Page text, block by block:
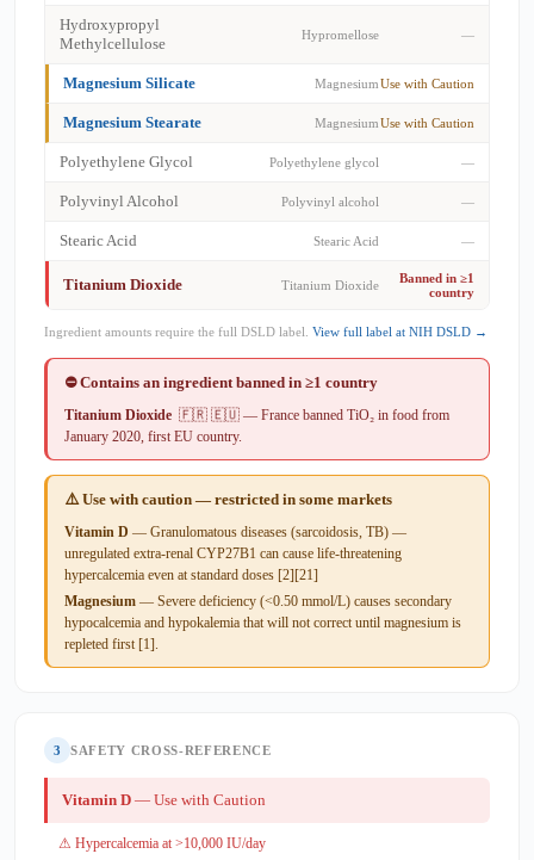
Hydroxypropyl
Methylcellulose
Hypromellose —
Magnesium Silicate MagnesiumUse with Caution
Magnesium Stearate MagnesiumUse with Caution
Polyethylene Glycol Polyethylene glycol —
Polyvinyl Alcohol Polyvinyl alcohol —
Stearic Acid Stearic Acid —
Titanium Dioxide Titanium Dioxide
Banned in ≥1
country
Ingredient amounts require the full DSLD label. View full label at NIH DSLD →
⛔ Contains an ingredient banned in ≥1 country
Titanium Dioxide 🇫🇷 🇪🇺 — France banned TiO₂ in food from
January 2020, first EU country.
⚠️ Use with caution — restricted in some markets
Vitamin D — Granulomatous diseases (sarcoidosis, TB) —
unregulated extra-renal CYP27B1 can cause life-threatening
hypercalcemia even at standard doses [2][21]
Magnesium — Severe deficiency (<0.50 mmol/L) causes secondary
hypocalcemia and hypokalemia that will not correct until magnesium is
repleted first [1].
3 SAFETY CROSS-REFERENCE
Vitamin D — Use with Caution
⚠ Hypercalcemia at >10,000 IU/day